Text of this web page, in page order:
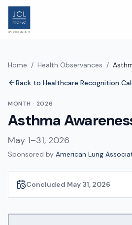
Home / Health Observances /
Back to Healthcare Recognition
MONTH · 2026
Asthma
May 1–31, 2026
Sponsored by American Lung
Concluded May 31, 2026